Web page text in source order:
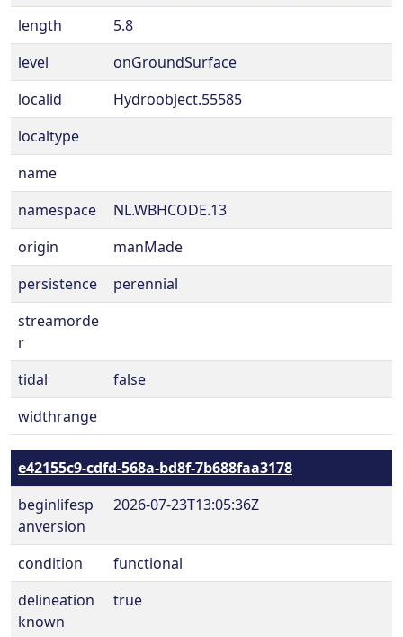
length
5.8
level
onGroundSurface
localid
Hydroobject.55585
localtype
name
namespace
NL.WBHCODE.13
origin
manMade
persistence
perennial
streamorde
r
tidal
false
widthrange
e42155c9-cdfd-568a-bd8f-7b688faa3178
beginlifesp
anversion
2026-07-23T13:05:36Z
condition
functional
delineation
known
true